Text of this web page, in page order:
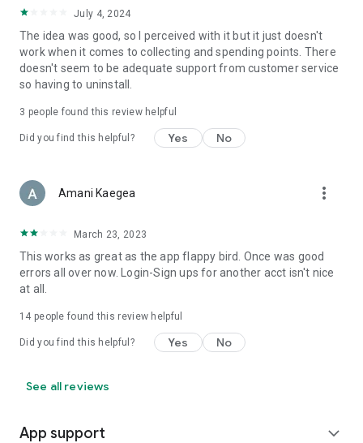
July 4, 2024
The idea was good, so I perceived with it but it just doesn't
work when it comes to collecting and spending points. There
doesn't seem to be adequate support from customer service
so having to uninstall.
3 people found this review helpful
Did you find this helpful? Yes No
Amani Kaegea more_vert
March 23, 2023
This works as great as the app flappy bird. Once was good
errors all over now. Login-Sign ups for another acct isn't nice
at all.
14 people found this review helpful
Did you find this helpful? Yes No
See all reviews
App support expand_more